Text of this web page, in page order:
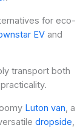
for eco-
EV and
transport both
Luton van, a
dropside,